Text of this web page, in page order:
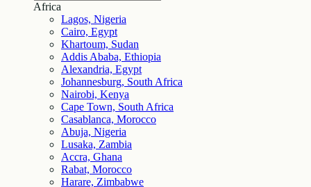
Africa
Lagos, Nigeria
Cairo, Egypt
Khartoum, Sudan
Addis Ababa, Ethiopia
Alexandria, Egypt
Johannesburg, South Africa
Nairobi, Kenya
Cape Town, South Africa
Casablanca, Morocco
Abuja, Nigeria
Lusaka, Zambia
Accra, Ghana
Rabat, Morocco
Harare, Zimbabwe